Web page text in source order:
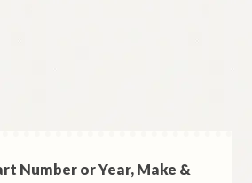
Number or Year, Make &